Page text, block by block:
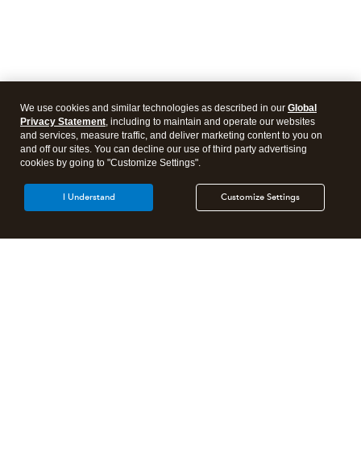
We use cookies and similar technologies as described in our Global
Privacy Statement, including to maintain and operate our websites
and services, measure traffic, and deliver marketing content to you on
and off our sites. You can decline our use of third party advertising
cookies by going to "Customize Settings".
Customize Settings
I Understand